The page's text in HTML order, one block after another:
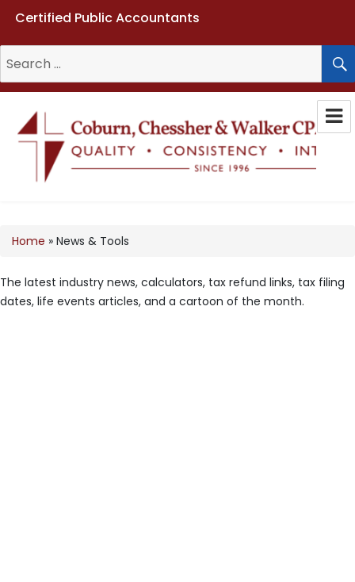
Certified Public Accountants
for:
Home » News & Tools
The latest industry news, calculators, tax refund links, tax filing
dates, life events articles, and a cartoon of the month.